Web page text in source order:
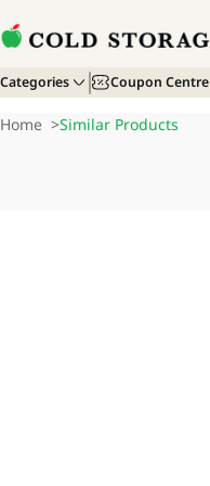
Categories Coupon Centre
Home >Similar Products